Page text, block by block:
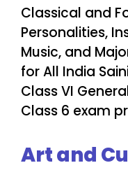
Classical and
Personalities,
Music, and
for All India
Class VI
Class 6 exam
Art and